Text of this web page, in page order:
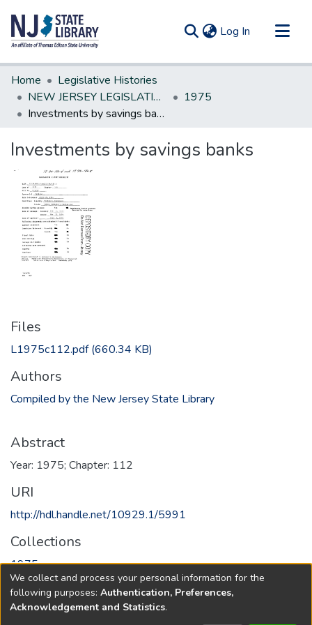
Log In (current)
Communities & Collections
All of DSpace
Statistics
Home
Legislative Histories
NEW JERSEY LEGISLATIVE HISTORIES
1975
Investments by savings banks
Investments by savings banks
Files
L1975c112.pdf(660.34 KB)
Authors
Compiled by the New Jersey State Library
Abstract
Year: 1975; Chapter: 112
URI
http://hdl.handle.net/10929.1/5991
Collections
1975
Full item page
We collect and process your personal information for the
following purposes: Authentication, Preferences,
Acknowledgement and Statistics.